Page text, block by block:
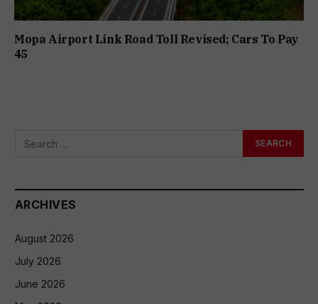
Mopa Airport Link Road Toll Revised; Cars To Pay
₹45
ARCHIVES
August 2026
July 2026
June 2026